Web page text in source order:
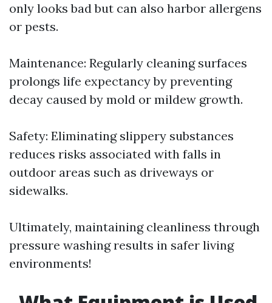
only looks bad but can also harbor allergens
or pests.
Maintenance: Regularly cleaning surfaces
prolongs life expectancy by preventing
decay caused by mold or mildew growth.
Safety: Eliminating slippery substances
reduces risks associated with falls in
outdoor areas such as driveways or
sidewalks.
Ultimately, maintaining cleanliness through
pressure washing results in safer living
environments!